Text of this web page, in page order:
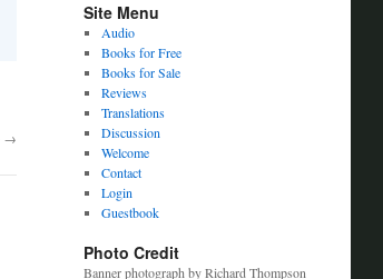
→
Site Menu
Audio
Books for Free
Books for Sale
Reviews
Translations
Discussion
Welcome
Contact
Login
Guestbook
Photo Credit
Banner photograph by Richard Thompson